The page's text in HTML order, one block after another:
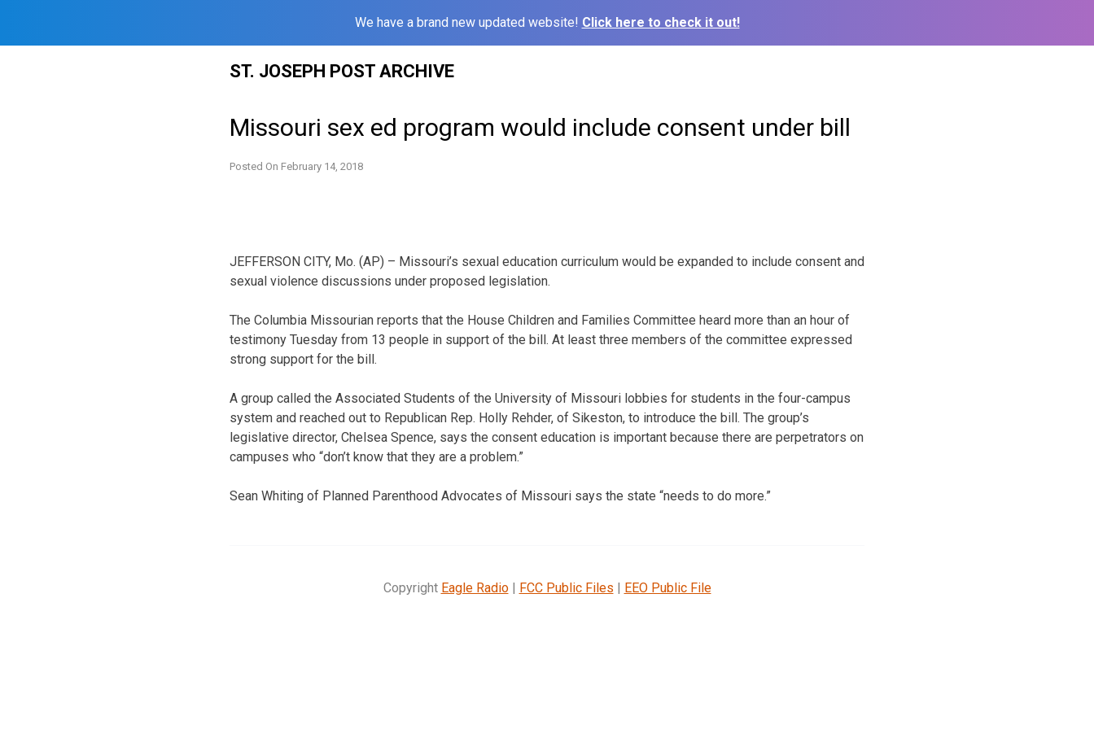
We have a brand new updated website! Click here to check it out!
ST. JOSEPH POST ARCHIVE
Missouri sex ed program would include consent under bill
Posted On February 14, 2018
JEFFERSON CITY, Mo. (AP) – Missouri’s sexual education curriculum would be expanded to include consent and
sexual violence discussions under proposed legislation.
The Columbia Missourian reports that the House Children and Families Committee heard more than an hour of
testimony Tuesday from 13 people in support of the bill. At least three members of the committee expressed
strong support for the bill.
A group called the Associated Students of the University of Missouri lobbies for students in the four-campus
system and reached out to Republican Rep. Holly Rehder, of Sikeston, to introduce the bill. The group’s
legislative director, Chelsea Spence, says the consent education is important because there are perpetrators on
campuses who “don’t know that they are a problem.”
Sean Whiting of Planned Parenthood Advocates of Missouri says the state “needs to do more.”
Copyright Eagle Radio| FCC Public Files | EEO Public File